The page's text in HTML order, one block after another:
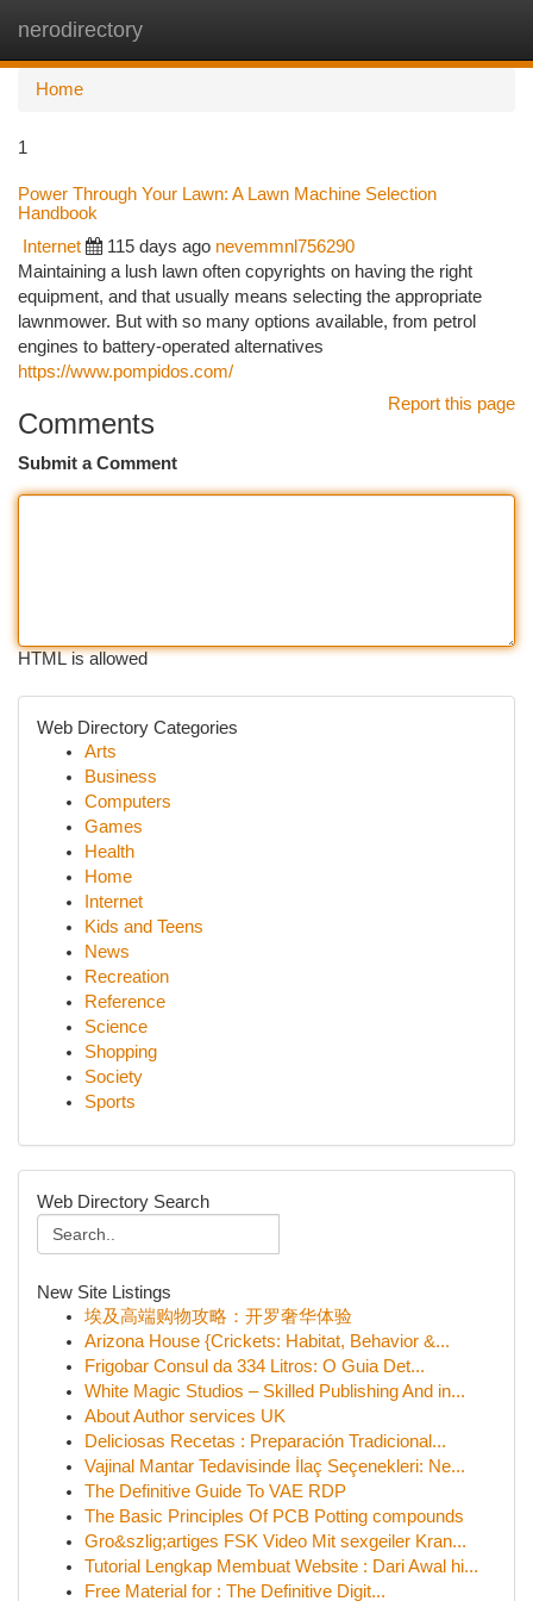
nerodirectory
Home
1
Power Through Your Lawn: A Lawn Machine Selection
Handbook
Internet 115 days ago nevemmnl756290
Maintaining a lush lawn often copyrights on having the right
equipment, and that usually means selecting the appropriate
lawnmower. But with so many options available, from petrol
engines to battery-operated alternatives
https://www.pompidos.com/
Report this page
Comments
Submit a Comment
HTML is allowed
Web Directory Categories
Arts
Business
Computers
Games
Health
Home
Internet
Kids and Teens
News
Recreation
Reference
Science
Shopping
Society
Sports
Web Directory Search
New Site Listings
埃及高端购物攻略：开罗奢华体验
Arizona House {Crickets: Habitat, Behavior &...
Frigobar Consul da 334 Litros: O Guia Det...
White Magic Studios – Skilled Publishing And in...
About Author services UK
Deliciosas Recetas : Preparación Tradicional...
Vajinal Mantar Tedavisinde İlaç Seçenekleri: Ne...
The Definitive Guide To VAE RDP
The Basic Principles Of PCB Potting compounds
Gro&szlig;artiges FSK Video Mit sexgeiler Kran...
Tutorial Lengkap Membuat Website : Dari Awal hi...
Free Material for : The Definitive Digit...